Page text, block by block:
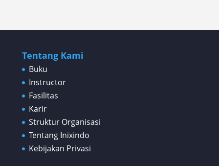
Tentang Kami
Buku
Instructor
Fasilitas
Karir
Struktur Organisasi
Tentang Inixindo
Kebijakan Privasi